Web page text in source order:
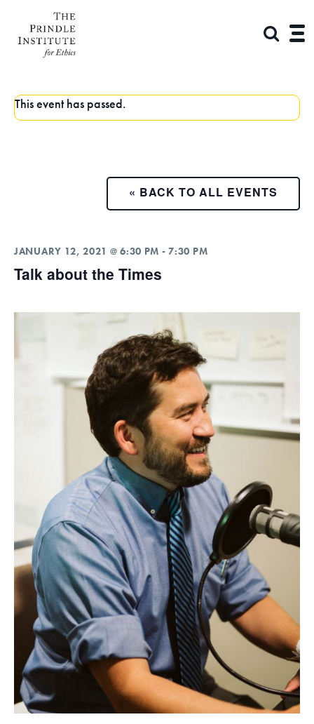
This event has passed.
« BACK TO ALL EVENTS
JANUARY 12, 2021 @ 6:30 PM -7:30 PM
Talk about the Times